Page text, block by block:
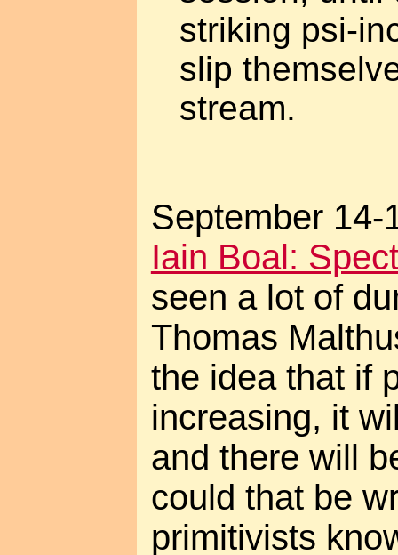
striking psi-
slip
stream.
September 14-
Iain Boal:
seen a lot of
Thomas
the idea that if
increasing, it
and there will
could that be
primitivists